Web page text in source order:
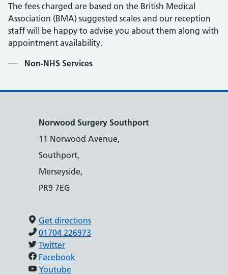
The fees charged are based on the British Medical
Association (BMA) suggested scales and our reception
staff will be happy to advise you about them along with
appointment availability.
Contents
Non-NHS Services
Norwood Surgery Southport
11 Norwood Avenue,
Southport,
Merseyside,
PR9 7EG
Get directions
01704 226973
Twitter
Facebook
Youtube